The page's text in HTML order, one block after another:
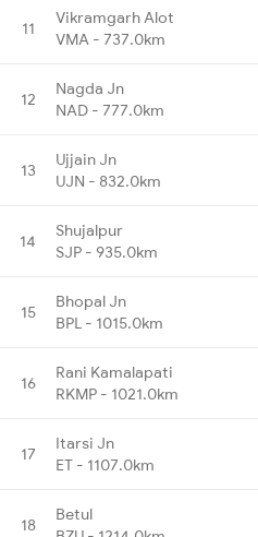
11
Vikramgarh Alot
VMA - 737.0km
12
Nagda Jn
NAD - 777.0km
13
Ujjain Jn
UJN - 832.0km
14
Shujalpur
SJP - 935.0km
15
Bhopal Jn
BPL - 1015.0km
16
Rani Kamalapati
RKMP - 1021.0km
17
Itarsi Jn
ET - 1107.0km
18
Betul